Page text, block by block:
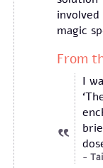
magic
From
I